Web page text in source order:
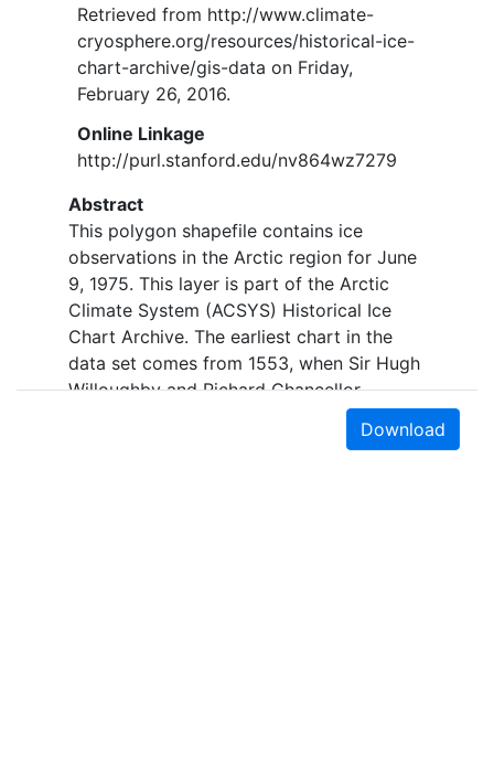
Retrieved from http://www.climate-
cryosphere.org/resources/historical-ice-
chart-archive/gis-data on Friday,
February 26, 2016.
Online Linkage
http://purl.stanford.edu/nv864wz7279
Abstract
This polygon shapefile contains ice
observations in the Arctic region for June
9, 1975. This layer is part of the Arctic
Climate System (ACSYS) Historical Ice
Chart Archive. The earliest chart in the
data set comes from 1553, when Sir Hugh
Willoughby and Richard Chancellor,
commanders of two expeditions sent out
by the Company of Merchant Adventurers,
Download